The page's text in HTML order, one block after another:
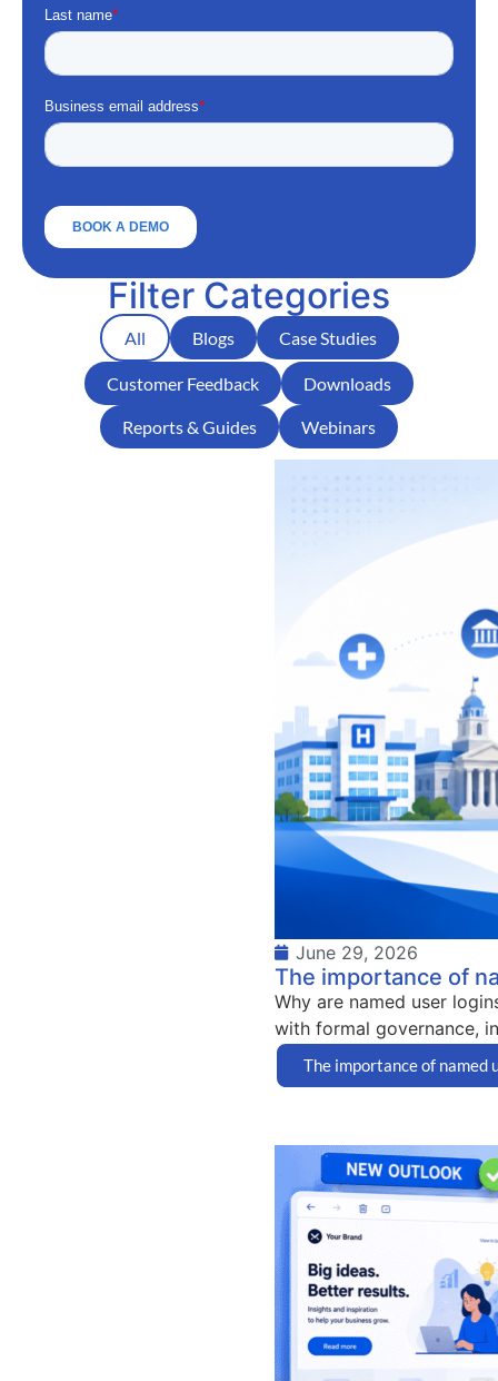
Filter Categories
Blogs Case Studies
Customer Feedback Downloads
Reports & Guides Webinars
All
June 29, 2026
The importance of
Why are named user
with formal governance,
The importance of named